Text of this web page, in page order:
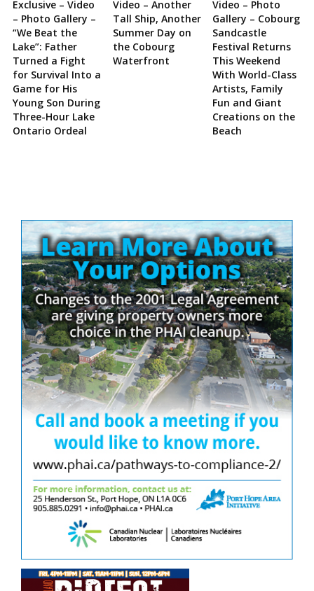
Exclusive – Video
– Photo Gallery –
“We Beat the
Lake”: Father
Turned a Fight
for Survival Into a
Game for His
Young Son During
Three-Hour Lake
Ontario Ordeal
Video – Another
Tall Ship, Another
Summer Day on
the Cobourg
Waterfront
Video – Photo
Gallery – Cobourg
Sandcastle
Festival Returns
This Weekend
With World-Class
Artists, Family
Fun and Giant
Creations on the
Beach